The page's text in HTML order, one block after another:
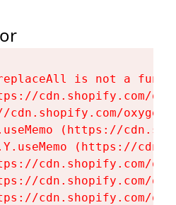
is not a
cdn.shopify.com/
cdn.shopify.com/
(https://
(https://
cdn.shopify.com/
cdn.shopify.com/
cdn.shopify.com/